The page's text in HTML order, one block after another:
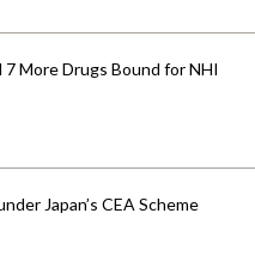
7 More Drugs Bound for NHI
Japan’s CEA Scheme